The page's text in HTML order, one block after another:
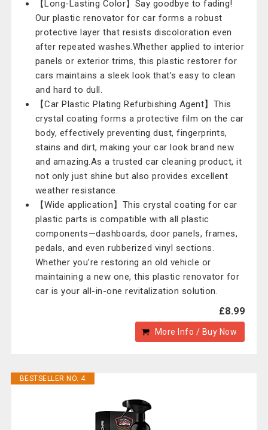
【Long-Lasting Color】Say goodbye to fading!
Our plastic renovator for car forms a robust
protective layer that resists discoloration even
after repeated washes.Whether applied to interior
panels or exterior trims, this plastic restorer for
cars maintains a sleek look that’s easy to clean
and hard to dull.
【Car Plastic Plating Refurbishing Agent】This
crystal coating forms a protective film on the car
body, effectively preventing dust, fingerprints,
stains and dirt, making your car look brand new
and amazing.As a trusted car cleaning product, it
not only just shine but also provides excellent
weather resistance.
【Wide application】This crystal coating for car
plastic parts is compatible with all plastic
components—dashboards, door panels, frames,
pedals, and even rubberized vinyl sections.
Whether you’re restoring an old vehicle or
maintaining a new one, this plastic renovator for
car is your all-in-one revitalization solution.
£8.99
More Info / Buy Now
BESTSELLER NO. 4